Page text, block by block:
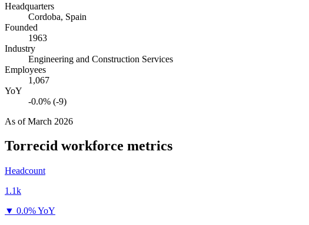
Headquarters
Cordoba, Spain
Founded
1963
Industry
Engineering and Construction Services
Employees
1,067
YoY
-0.0% (-9)
As ofMarch 2026
Torrecid workforce metrics
Headcount
1.1k
▼ 0.0% YoY